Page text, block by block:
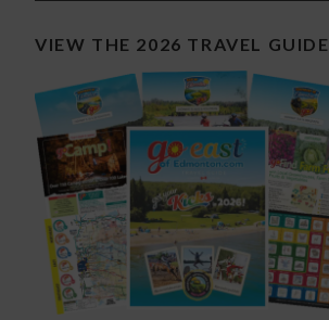
VIEW THE 2026 TRAVEL GUIDE